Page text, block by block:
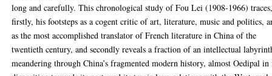
long and carefully. This chronological study of Fou Lei (1908-1966)
firstly, his footsteps as a cogent critic of art, literature, music and politics,
as the most accomplished translator of French literature in China of the
twentieth century, and secondly reveals a fraction of an intellectual
meandering through China’s fragmented modern history, almost Oedipal in